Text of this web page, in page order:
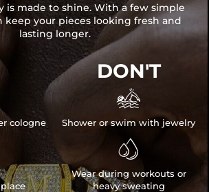
is made to shine. With a few simple
keep your pieces looking fresh and
lasting longer.
cologne
DON'T

Shower or swim with jewelry

Wear during workouts or
heavy sweating